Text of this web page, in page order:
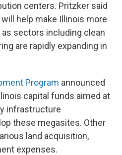
centers. Pritzker said
help make Illinois more
sectors including clean
are rapidly expanding in
Program announced
capital funds aimed at
infrastructure
these megasites. Other
land acquisition,
expenses.